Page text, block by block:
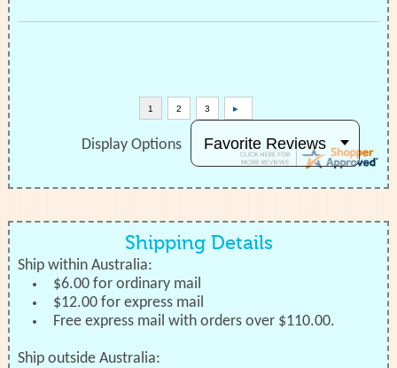
Display Options
Shipping Details
Ship within Australia:
$6.00 for ordinary mail
$12.00 for express mail
Free express mail with orders over $110.00.
Ship outside Australia: